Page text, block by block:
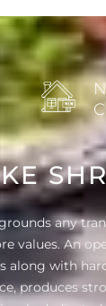
any
values. An
along with
produces